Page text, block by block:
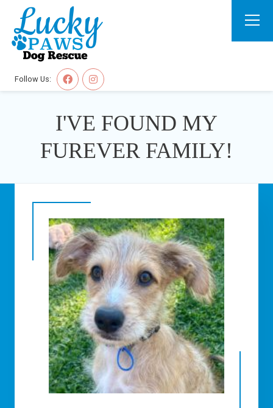
Follow Us:
I'VE FOUND MY
FUREVER FAMILY!